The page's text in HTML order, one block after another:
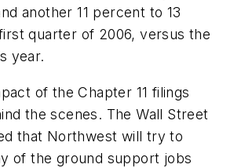
another 11 percent to 13
quarter of 2006, versus the
year.
of the Chapter 11 filings
the scenes. The Wall Street
that Northwest will try to
of the ground support jobs